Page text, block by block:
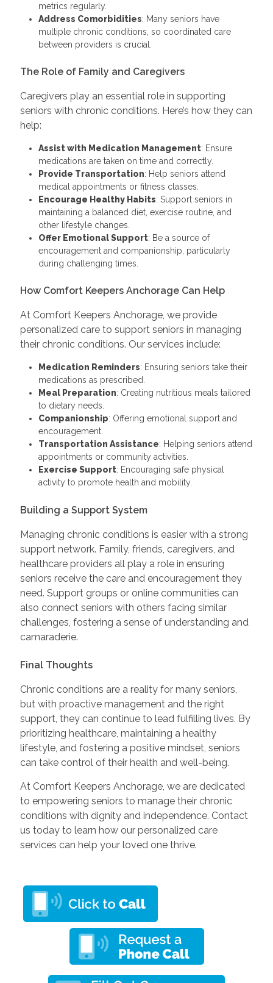
metrics regularly.
Address Comorbidities: Many seniors have
multiple chronic conditions, so coordinated care
between providers is crucial.
The Role of Family and Caregivers
Caregivers play an essential role in supporting
seniors with chronic conditions. Here’s how they can
help:
Assist with Medication Management: Ensure
medications are taken on time and correctly.
Provide Transportation: Help seniors attend
medical appointments or fitness classes.
Encourage Healthy Habits: Support seniors in
maintaining a balanced diet, exercise routine, and
other lifestyle changes.
Offer Emotional Support: Be a source of
encouragement and companionship, particularly
during challenging times.
How Comfort Keepers Anchorage Can Help
At Comfort Keepers Anchorage, we provide
personalized care to support seniors in managing
their chronic conditions. Our services include:
Medication Reminders: Ensuring seniors take their
medications as prescribed.
Meal Preparation: Creating nutritious meals tailored
to dietary needs.
Companionship: Offering emotional support and
encouragement.
Transportation Assistance: Helping seniors attend
appointments or community activities.
Exercise Support: Encouraging safe physical
activity to promote health and mobility.
Building a Support System
Managing chronic conditions is easier with a strong
support network. Family, friends, caregivers, and
healthcare providers all play a role in ensuring
seniors receive the care and encouragement they
need. Support groups or online communities can
also connect seniors with others facing similar
challenges, fostering a sense of understanding and
camaraderie.
Final Thoughts
Chronic conditions are a reality for many seniors,
but with proactive management and the right
support, they can continue to lead fulfilling lives. By
prioritizing healthcare, maintaining a healthy
lifestyle, and fostering a positive mindset, seniors
can take control of their health and well-being.
At Comfort Keepers Anchorage, we are dedicated
to empowering seniors to manage their chronic
conditions with dignity and independence. Contact
us today to learn how our personalized care
services can help your loved one thrive.